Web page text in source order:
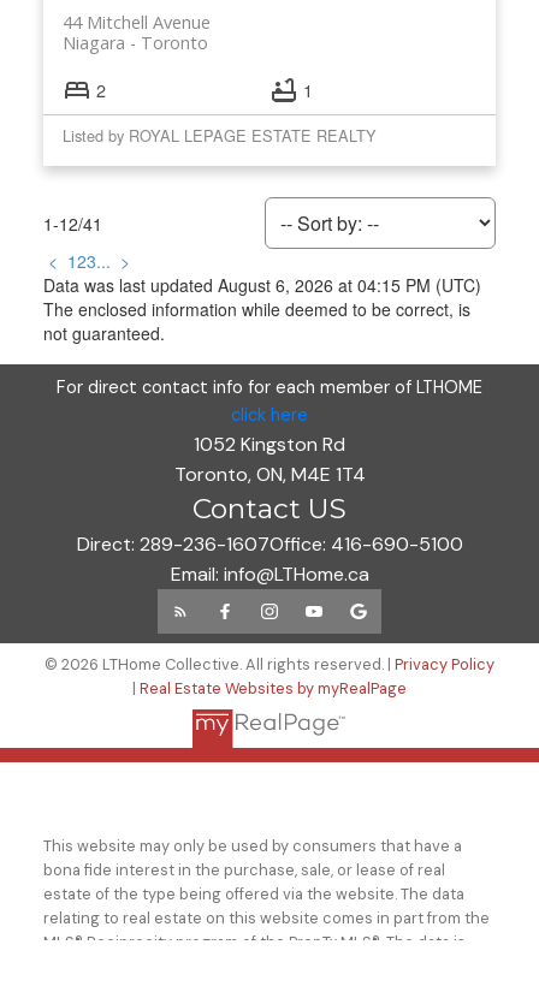
44 Mitchell Avenue
Toronto
Niagara
2 1
Listed by ROYAL LEPAGE ESTATE REALTY
1-12/41
< 123... >
Data was last updated August 6, 2026 at 04:15 PM (UTC)
The enclosed information while deemed to be correct, is
not guaranteed.
For direct contact info for each member of LTHOME
click here
1052 Kingston Rd
Toronto, ON, M4E 1T4
Contact US
Direct: 289-236-1607Office: 416-690-5100
Email: info@LTHome.ca
© 2026 LTHome Collective. All rights reserved. | Privacy Policy
| Real Estate Websites by myRealPage
This website may only be used by consumers that have a
bona fide interest in the purchase, sale, or lease of real
estate of the type being offered via the website. The data
relating to real estate on this website comes in part from the
MLS® Reciprocity program of the PropTx MLS®. The data is